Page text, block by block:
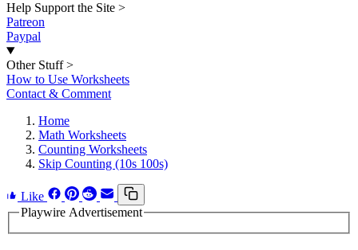
Help Support the Site >
Patreon
Paypal
Other Stuff >
How to Use Worksheets
Contact & Comment
Home
Math Worksheets
Counting Worksheets
Skip Counting (10s 100s)
Like
Playwire Advertisement